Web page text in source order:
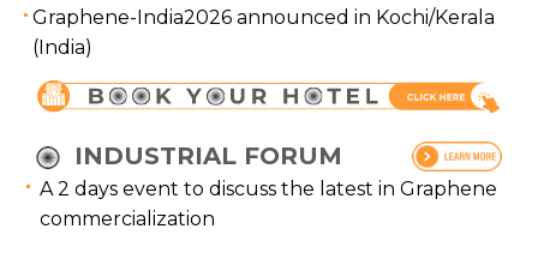
Graphene-India2026 announced in Kochi/Kerala
(India)
INDUSTRIAL FORUM
A 2 days event to discuss the latest in Graphene
commercialization